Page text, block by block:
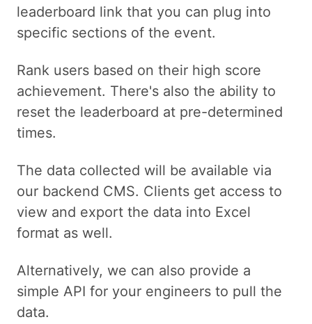
leaderboard link that you can plug into
specific sections of the event.
Rank users based on their high score
achievement. There's also the ability to
reset the leaderboard at pre-determined
times.
The data collected will be available via
our backend CMS. Clients get access to
view and export the data into Excel
format as well.
Alternatively, we can also provide a
simple API for your engineers to pull the
data.